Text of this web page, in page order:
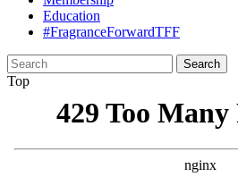
Education
#FragranceForwardTFF
Search
for:
Top